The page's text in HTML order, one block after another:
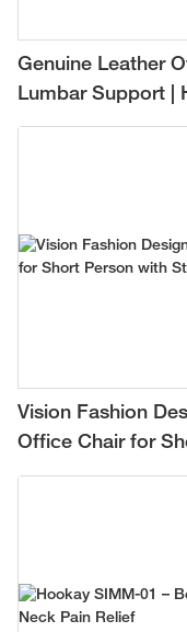
Genuine Leather
Lumbar Support |
Vision Fashion
Office Chair for
Comfort